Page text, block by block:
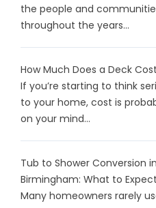
the people and
throughout the years...
How Much Does a Deck
If you’re starting to think
to your home, cost is
on your mind...
Tub to Shower Conversion in
Birmingham: What to Expect
Many homeowners rarely